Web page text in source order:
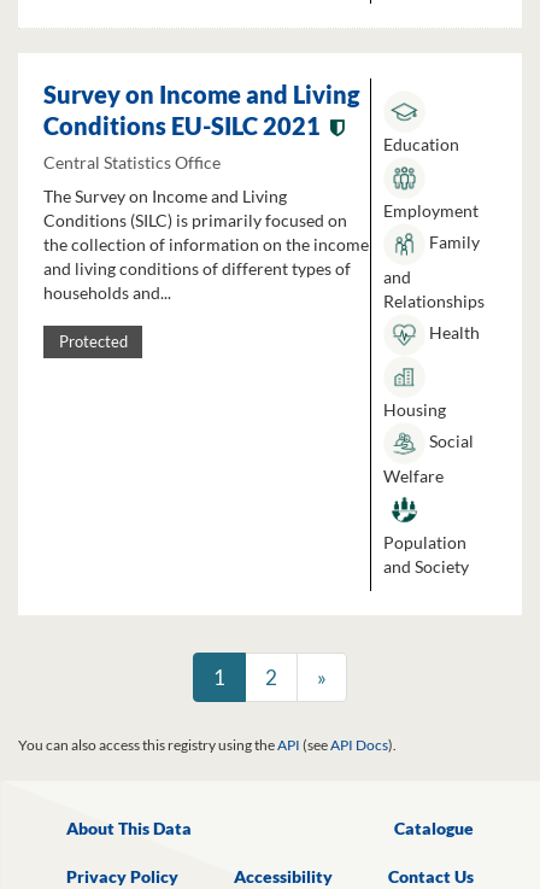
Survey on Income and Living
Conditions EU-SILC 2021
Central Statistics Office
The Survey on Income and Living
Conditions (SILC) is primarily focused on
the collection of information on the income
and living conditions of different types of
households and...
Protected
Education
Employment
Family
and
Relationships
Health
Housing
Social
Welfare
Population
and Society
1 2 »
You can also access this registry using theAPI (seeAPI Docs).
About This Data Catalogue
Privacy Policy Accessibility Contact Us